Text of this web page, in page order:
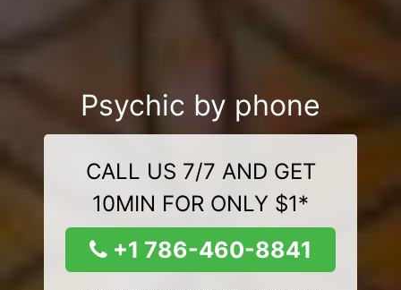
Psychic by phone
CALL US 7/7 AND GET
10MIN FOR ONLY $1*
+1 786-460-8841